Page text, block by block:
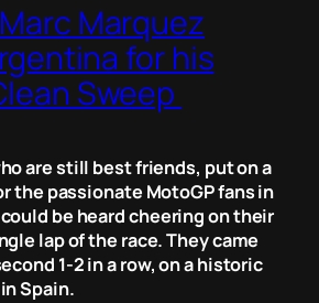
Marquez
for his
Sweep
arestill best friends, put on a
the passionate MotoGP fans in
be heard cheering on their
lap of the race. They came
1-2 in a row, on a historic
Spain.